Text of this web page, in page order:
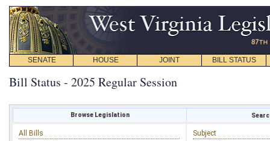
SENATE HOUSE JOINT BILL STATUS
Bill Status - 2025 Regular Session
Browse Legislation
All Bills
Subject